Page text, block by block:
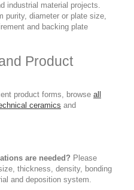
industrial material projects.
purity, diameter or plate size,
and backing plate
Product
product forms, browse all
ceramics and
are needed? Please
thickness, density, bonding
and deposition system.